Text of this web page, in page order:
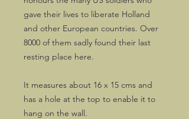
gave their lives to liberate Holland
and other European countries. Over
8000 of them sadly found their last
resting place here.
It measures about 16 x 15 cms and
has a hole at the top to enable it to
hang on the wall.